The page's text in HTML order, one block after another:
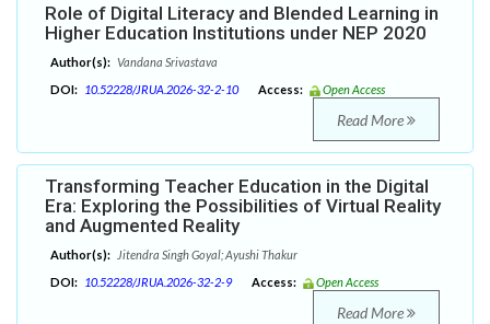
Role of Digital Literacy and Blended Learning in
Higher Education Institutions under NEP 2020
Author(s): Vandana Srivastava
DOI: 10.52228/JRUA.2026-32-2-10 Access: Open Access
Read More
Transforming Teacher Education in the Digital
Era: Exploring the Possibilities of Virtual Reality
and Augmented Reality
Author(s):
Jitendra Singh Goyal; Ayushi Thakur
DOI: 10.52228/JRUA.2026-32-2-9 Access: Open Access
Read More